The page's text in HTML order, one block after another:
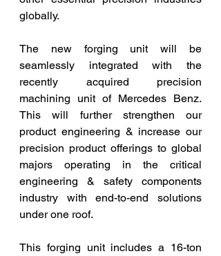
globally.
The new forging unit will be
seamlessly integrated with the
recently acquired precision
machining unit of Mercedes Benz.
This will further strengthen our
product engineering & increase our
precision product offerings to global
majors operating in the critical
engineering & safety components
industry with end-to-end solutions
under one roof.
This forging unit includes a 16-ton